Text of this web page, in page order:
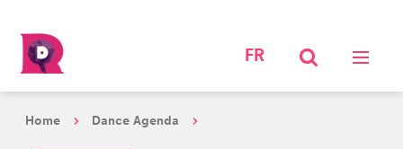
FR
Home Dance Agenda